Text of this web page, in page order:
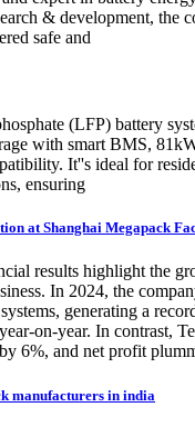
& development, the
safe and
(LFP) battery
with smart BMS,
It''s ideal for
ensuring
at Shanghai Megapack
results highlight the
In 2024, the
generating a
on-year. In contrast,
6%, and net profit
manufacturers in india